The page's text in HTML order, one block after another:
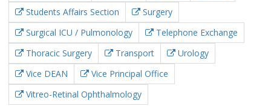
Students Affairs Section
Surgery
Surgical ICU / Pulmonology
Telephone Exchange
Thoracic Surgery
Transport
Urology
Vice DEAN
Vice Principal Office
Vitreo-Retinal Ophthalmology